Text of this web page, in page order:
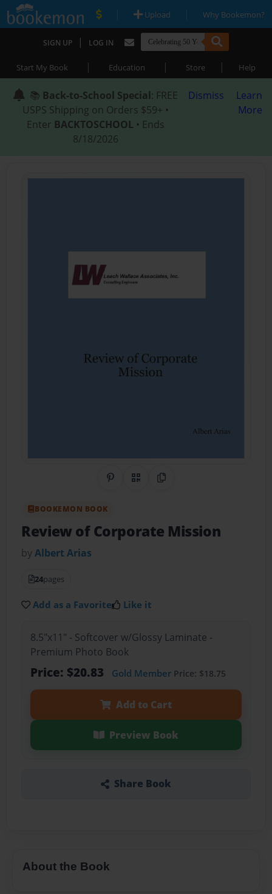
| Upload | Why Bookemon?
SIGN UP | LOG IN
Start My Book | Education | Store | Help
📚 Back-to-School Special: FREE
USPS Shipping on Orders $59+ •
Enter BACKTOSCHOOL • Ends
8/18/2026
Dismiss
Learn
More
Share on Pinterest
QR CodeCopy Link
BOOKEMON BOOK
Review of Corporate Mission
byAlbert Arias
24pages
Add as a Favorite Like it
8.5"x11" - Softcover w/Glossy Laminate -
Premium Photo Book
Price: $20.83 Gold MemberPrice: $18.75
Add to Cart
Preview Book
Share Book
About the Book